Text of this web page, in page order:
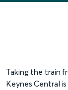
Taking the train
Keynes Central